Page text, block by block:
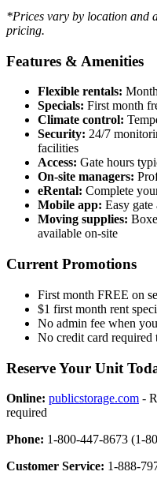
*Prices vary by location and
pricing.
Features & Amenities
Flexible rentals:
Specials: First month
Climate control:
Security: 24/7
facilities
Access: Gate hours
On-site managers:
eRental: Complete
Mobile app: Easy gate
Moving supplies:
available on-site
Current Promotions
First month FREE on
$1 first month rent
No admin fee when
No credit card required
Reserve Your Unit
Online: publicstorage.com -
required
Phone: 1-800-447-8673 (1-
Customer Service: 1-888-